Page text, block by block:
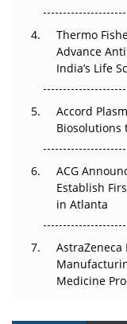
The Frontier That
Can APAC
Pricing Itself Out?
Thermo
Advance
India’s Life
Accord
Biosolutions
ACG
Establish
in Atlanta
Medicine